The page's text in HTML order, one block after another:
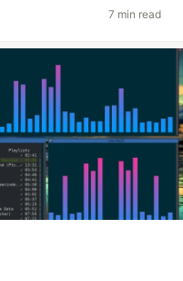
7 min read